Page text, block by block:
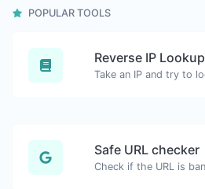
POPULAR TOOLS
Reverse IP Lookup
Safe URL checker